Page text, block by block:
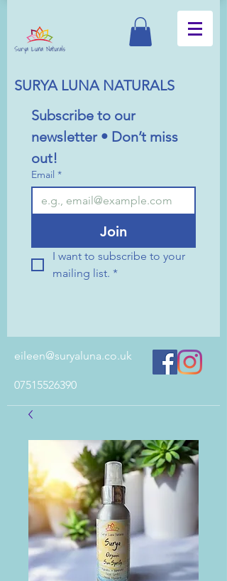
SURYA LUNA NATURALS
Subscribe to our
newsletter • Don’t miss
out!
Email *
Join
I want to subscribe to your
mailing list. *
eileen@suryaluna.co.uk
07515526390